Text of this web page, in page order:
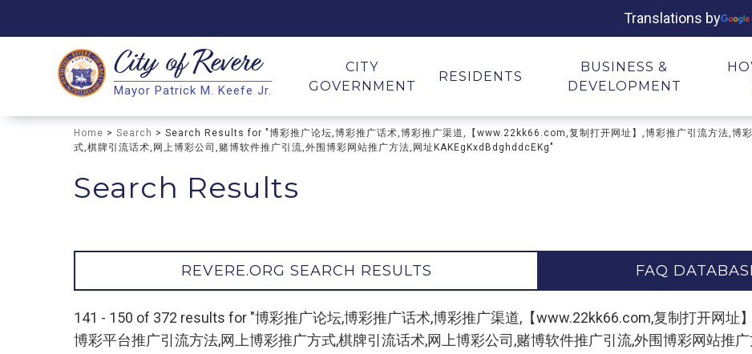
Translations by
Search
Search
City ofRevere
Mayor Patrick M. Keefe Jr.
CITY
GOVERNMENT
RESIDENTS
BUSINESS &
DEVELOPMENT
Home > Search > Search Results for "博彩推广论坛,博彩推广话术,博彩推广渠道,【www.22kk66.com,复制打开网址】,博彩推广引流方法,博
式,棋牌引流话术,网上博彩公司,赌博软件推广引流,外围博彩网站推广方法,网址KAKEgKxdBdghddcEKg"
Search Results
REVERE.ORG SEARCH RESULTS FAQ
141 - 150 of 372 results for "博彩推广论坛,博彩推广话术,博彩推广渠道,【www.22kk66.com,复制打开网址
博彩平台推广引流方法,网上博彩推广方式,棋牌引流话术,网上博彩公司,赌博软件推广引流,外围博彩网站推广